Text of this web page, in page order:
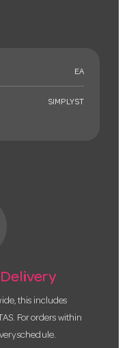
EA
SIMPLYST
this includes
For orders within
schedule.